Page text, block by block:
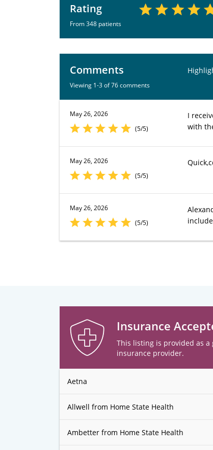
Rating
From 348 patients
Comments
Viewing 1-3 of 76 comments
May 26, 2026
(5/5)
I
with
May 26, 2026
(5/5)
May 26, 2026
(5/5)
Insurance
This listing is provided as
insurance provider.
Aetna
Allwell from Home State Health
Ambetter from Home State Health